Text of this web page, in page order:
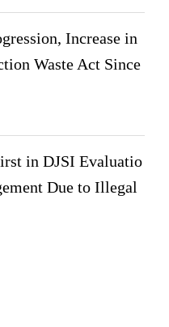
Increase in
Waste Act Since
in DJSI Evaluatio
Due to Illegal